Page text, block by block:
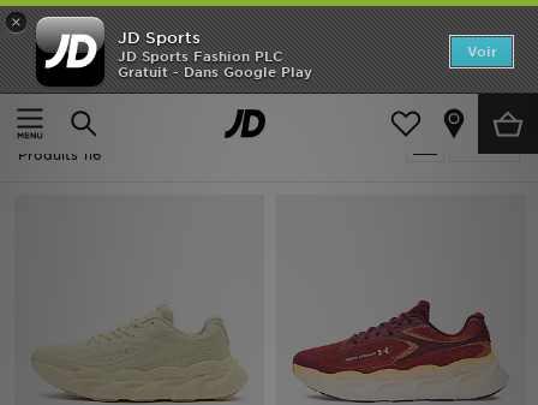
×
JD Sports
JD Sports Fashion PLC
Gratuit - Dans Google Play
Voir
Accueil
Under Armour Running
Under Armour Running
Produits 116
Accueil
Nouveautés
Homme
Marques